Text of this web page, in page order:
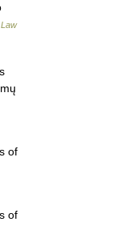
Law
of
of